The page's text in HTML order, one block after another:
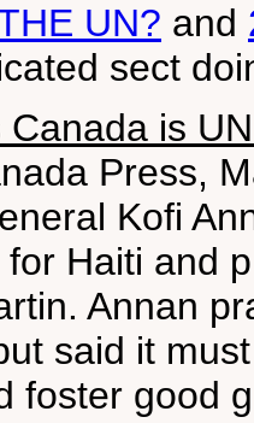
UN? and
sect
Canada is
Press,
Kofi
Haiti and
Annan
said it
foster good